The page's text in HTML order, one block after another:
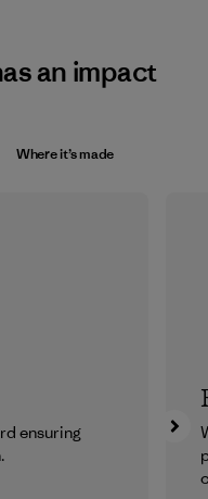
an impact
Where it’s made
ensuring